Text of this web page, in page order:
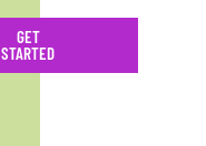
GET
STARTED